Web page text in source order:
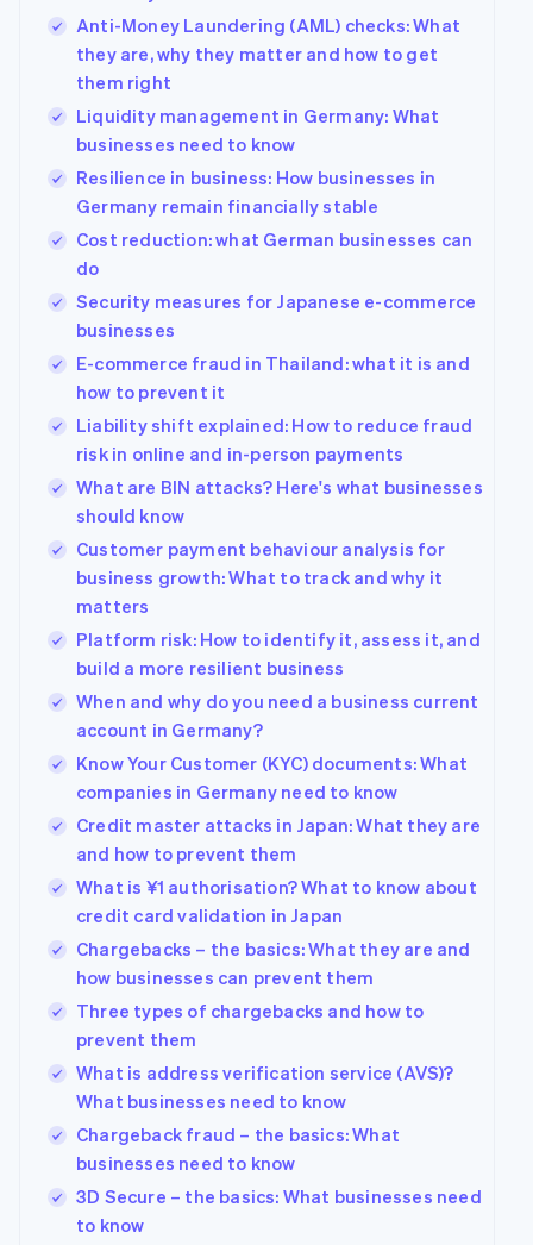
Anti-Money Laundering (AML) checks: What
they are, why they matter and how to get
them right
Liquidity management in Germany: What
businesses need to know
Resilience in business: How businesses in
Germany remain financially stable
Cost reduction: what German businesses can
do
Security measures for Japanese e-commerce
businesses
E-commerce fraud in Thailand: what it is and
how to prevent it
Liability shift explained: How to reduce fraud
risk in online and in-person payments
What are BIN attacks? Here's what businesses
should know
Customer payment behaviour analysis for
business growth: What to track and why it
matters
Platform risk: How to identify it, assess it, and
build a more resilient business
When and why do you need a business current
account in Germany?
Know Your Customer (KYC) documents: What
companies in Germany need to know
Credit master attacks in Japan: What they are
and how to prevent them
What is ¥1 authorisation? What to know about
credit card validation in Japan
Chargebacks – the basics: What they are and
how businesses can prevent them
Three types of chargebacks and how to
prevent them
What is address verification service (AVS)?
What businesses need to know
Chargeback fraud – the basics: What
businesses need to know
3D Secure – the basics: What businesses need
to know